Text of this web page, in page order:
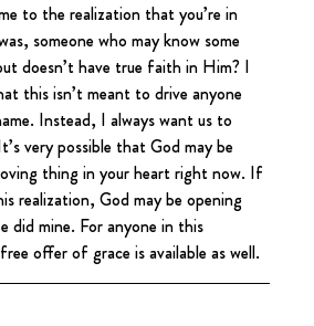
to the realization that you’re in
someone who may know some
doesn’t have true faith in Him? I
this isn’t meant to drive anyone
Instead, I always want us to
very possible that God may be
thing in your heart right now. If
realization, God may be opening
did mine. For anyone in this
offer of grace is available as well.